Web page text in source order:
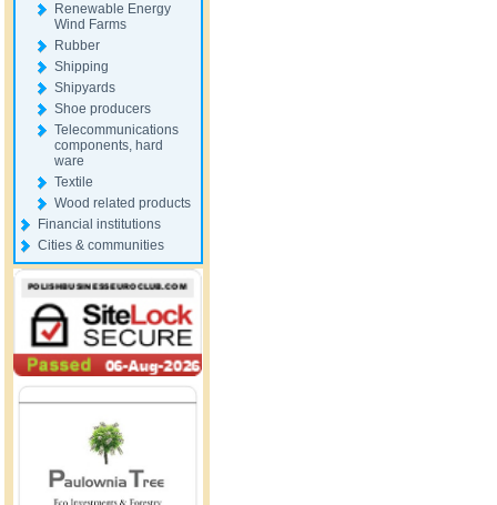
Renewable Energy
Wind Farms
Rubber
Shipping
Shipyards
Shoe producers
Telecommunications
components, hard
ware
Textile
Wood related products
Financial institutions
Cities & communities